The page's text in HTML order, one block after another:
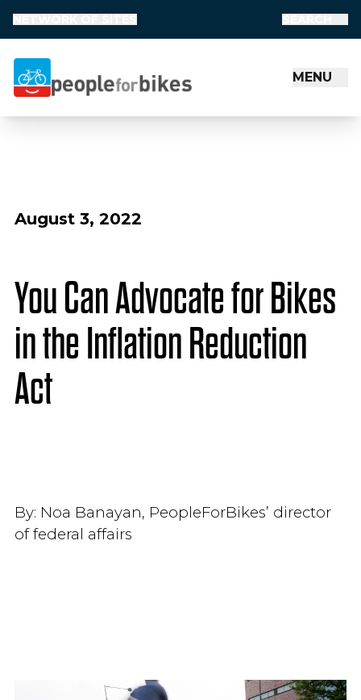
People for Bikes
MENU
August 3, 2022
You Can Advocate for Bikes
in the Inflation Reduction
Act
By: Noa Banayan, PeopleForBikes’ director
of federal affairs